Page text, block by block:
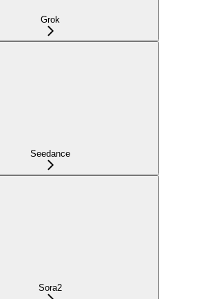
Grok
Seedance
Sora2